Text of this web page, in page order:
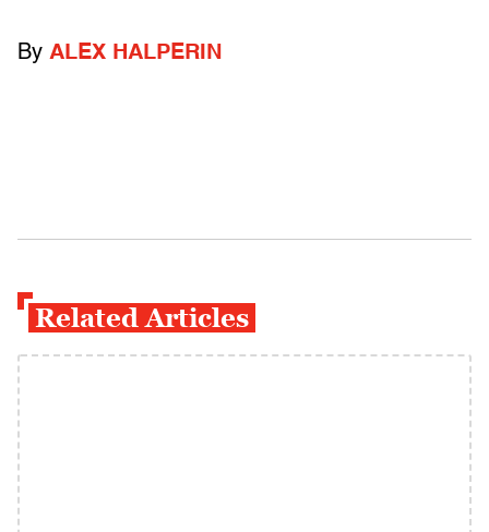
By ALEX HALPERIN
Related Articles